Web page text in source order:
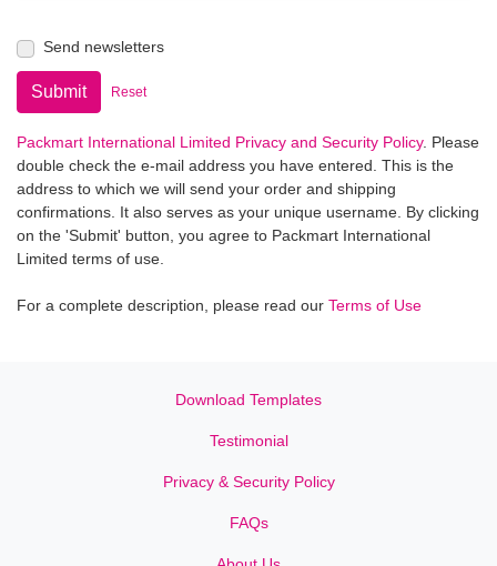
Send newsletters
Submit Reset
Packmart International Limited Privacy and Security Policy. Please
double check the e-mail address you have entered. This is the
address to which we will send your order and shipping
confirmations. It also serves as your unique username. By clicking
on the 'Submit' button, you agree to Packmart International
Limited terms of use.
For a complete description, please read our Terms of Use
Download Templates
Testimonial
Privacy & Security Policy
FAQs